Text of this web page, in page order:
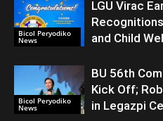
Bicol Peryodiko
News
LGU Virac
and Child
Bicol Peryodiko
News
BU 56th
Kick Off;
in Legazpi